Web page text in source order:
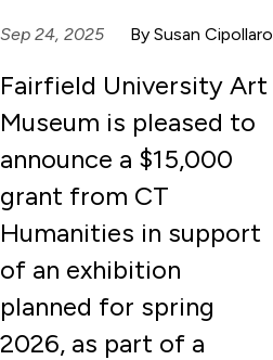
Sep 24, 2025 By Susan Cipollaro
Fairfield University Art
Museum is pleased to
announce a $15,000
grant from CT
Humanities in support
of an exhibition
planned for spring
2026, as part of a